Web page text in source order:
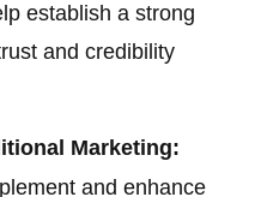
establish a strong
and credibility
Marketing:
and enhance